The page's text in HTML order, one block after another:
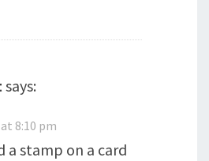
says:
8:10 pm
a stamp on a card